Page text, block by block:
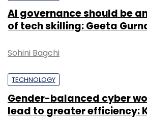
AI governance should be
of tech skilling: Geeta
Sohini Bagchi
TECHNOLOGY
Gender-balanced cyber
lead to greater efficiency: